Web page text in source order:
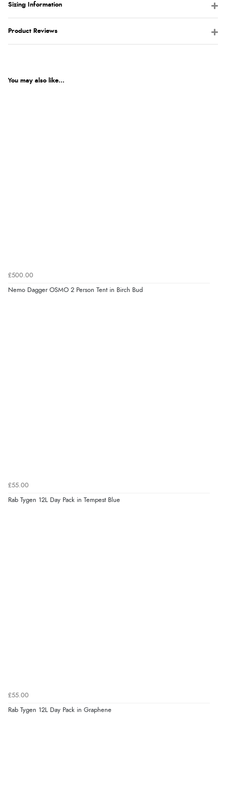
Sizing Information
Product Reviews
You may also like...
£500.00
Nemo Dagger OSMO 2 Person Tent in Birch Bud
£55.00
Rab Tygen 12L Day Pack in Tempest Blue
£55.00
Rab Tygen 12L Day Pack in Graphene